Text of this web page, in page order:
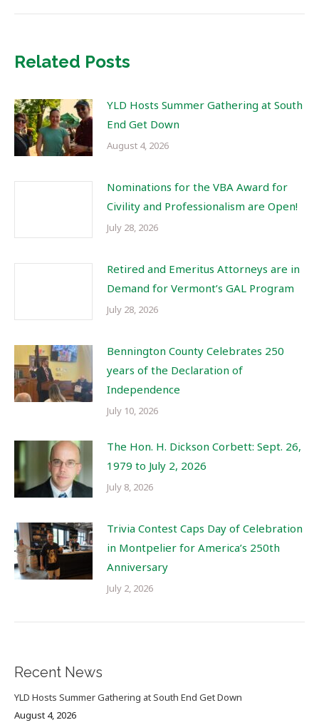
Related Posts
YLD Hosts Summer Gathering at South
End Get Down
August 4, 2026
Nominations for the VBA Award for
Civility and Professionalism are Open!
July 28, 2026
Retired and Emeritus Attorneys are in
Demand for Vermont’s GAL Program
July 28, 2026
Bennington County Celebrates 250
years of the Declaration of
Independence
July 10, 2026
The Hon. H. Dickson Corbett: Sept. 26,
1979 to July 2, 2026
July 8, 2026
Trivia Contest Caps Day of Celebration
in Montpelier for America’s 250th
Anniversary
July 2, 2026
Recent News
YLD Hosts Summer Gathering at South End Get Down
August 4, 2026